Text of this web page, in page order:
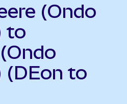
(Ondo
to
(DEon to